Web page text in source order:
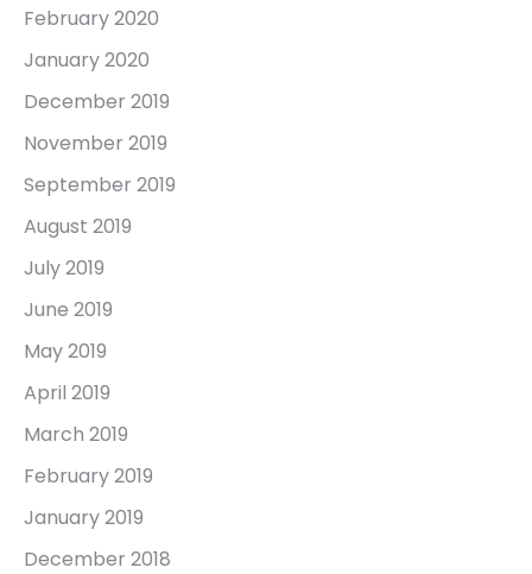
February 2020
January 2020
December 2019
November 2019
September 2019
August 2019
July 2019
June 2019
May 2019
April 2019
March 2019
February 2019
January 2019
December 2018